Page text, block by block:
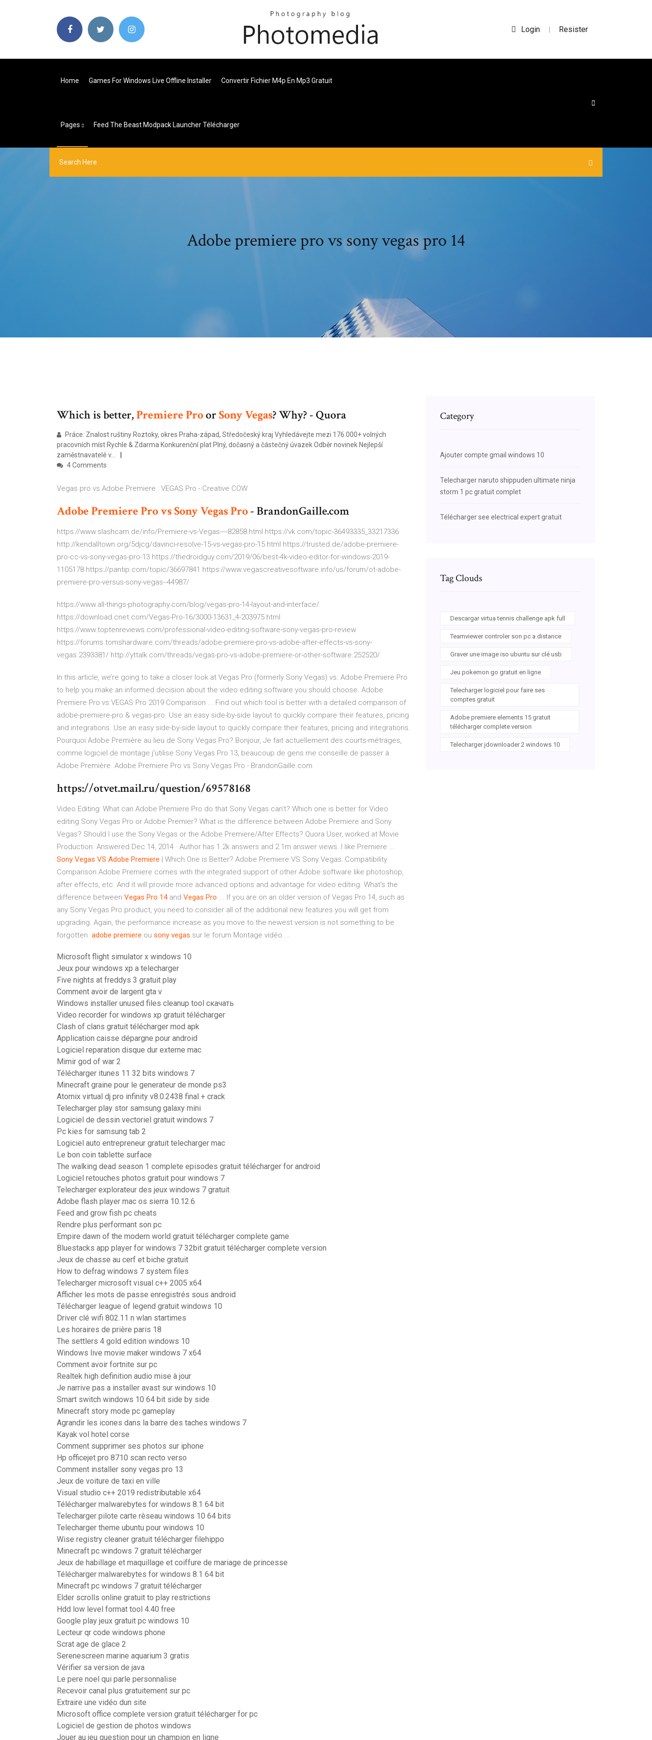
Login | Resister
Home Games For Windows Live Offline Installer Convertir Fichier M4p En Mp3 Gratuit
Pages Feed The Beast Modpack Launcher Télécharger
Adobe premiere pro vs sony vegas pro 14
Which is better,PremiereProorSonyVegas? Why? - Quora
Práce: Znalost ruštiny Roztoky, okres Praha-západ, Středočeský kraj Vyhledávejte mezi 176.000+ volných
pracovních míst Rychle & Zdarma Konkurenční plat Plný, dočasný a částečný úvazek Odběr novinek Nejlepší
zaměstnavatelé v…
4 Comments
Vegas pro vs Adobe Premiere : VEGAS Pro - Creative COW
AdobePremiereProvsSonyVegasPro- BrandonGaille.com
https://www.slashcam.de/info/Premiere-vs-Vegas----82858.html https://vk.com/topic-36493335_33217336
http://kendalltown.org/5djcg/davinci-resolve-15-vs-vegas-pro-15.html https://trusted.de/adobe-premiere-
pro-cc-vs-sony-vegas-pro-13 https://thedroidguy.com/2019/06/best-4k-video-editor-for-windows-2019-
1105178 https://pantip.com/topic/36697841 https://www.vegascreativesoftware.info/us/forum/ot-adobe-
premiere-pro-versus-sony-vegas--44987/
https://www.all-things-photography.com/blog/vegas-pro-14-layout-and-interface/
https://download.cnet.com/Vegas-Pro-16/3000-13631_4-203975.html
https://www.toptenreviews.com/professional-video-editing-software-sony-vegas-pro-review
https://forums.tomshardware.com/threads/adobe-premiere-pro-vs-adobe-after-effects-vs-sony-
vegas.2393381/ http://yttalk.com/threads/vegas-pro-vs-adobe-premiere-or-other-software.252520/
In this article, we’re going to take a closer look at Vegas Pro (formerly Sony Vegas) vs. Adobe Premiere Pro
to help you make an informed decision about the video editing software you should choose. Adobe
Premiere Pro vs VEGAS Pro 2019 Comparison ... Find out which tool is better with a detailed comparison of
adobe-premiere-pro & vegas-pro. Use an easy side-by-side layout to quickly compare their features, pricing
and integrations. Use an easy side-by-side layout to quickly compare their features, pricing and integrations.
Pourquoi Adobe Première au lieu de Sony Vegas Pro? Bonjour, Je fait actuellement des courts-métrages,
comme logiciel de montage j'utilise Sony Vegas Pro 13, beaucoup de gens me conseille de passer à
Adobe Première. Adobe Premiere Pro vs Sony Vegas Pro - BrandonGaille.com
https://otvet.mail.ru/question/69578168
Video Editing: What can Adobe Premiere Pro do that Sony Vegas can't? Which one is better for Video
editing Sony Vegas Pro or Adobe Premier? What is the difference between Adobe Premiere and Sony
Vegas? Should I use the Sony Vegas or the Adobe Premiere/After Effects? Quora User, worked at Movie
Production. Answered Dec 14, 2014 · Author has 1.2k answers and 2.1m answer views. I like Premiere ...
Sony Vegas VS Adobe Premiere | Which One is Better? Adobe Premiere VS Sony Vegas: Compatibility
Comparison Adobe Premiere comes with the integrated support of other Adobe software like photoshop,
after effects, etc. And it will provide more advanced options and advantage for video editing. What's the
difference between Vegas Pro 14and Vegas Pro ... If you are on an older version of Vegas Pro 14, such as
any Sony Vegas Pro product, you need to consider all of the additional new features you will get from
upgrading. Again, the performance increase as you move to the newest version is not something to be
forgotten. adobe premiere ou sony vegas sur le forum Montage vidéo ...
Microsoft flight simulator x windows 10
Jeux pour windows xp a telecharger
Five nights at freddys 3 gratuit play
Comment avoir de largent gta v
Windows installer unused files cleanup tool скачать
Video recorder for windows xp gratuit télécharger
Clash of clans gratuit télécharger mod apk
Application caisse dépargne pour android
Logiciel reparation disque dur externe mac
Mimir god of war 2
Télécharger itunes 11 32 bits windows 7
Minecraft graine pour le generateur de monde ps3
Atomix virtual dj pro infinity v8.0.2438 final + crack
Telecharger play stor samsung galaxy mini
Logiciel de dessin vectoriel gratuit windows 7
Pc kies for samsung tab 2
Logiciel auto entrepreneur gratuit telecharger mac
Le bon coin tablette surface
The walking dead season 1 complete episodes gratuit télécharger for android
Logiciel retouches photos gratuit pour windows 7
Telecharger explorateur des jeux windows 7 gratuit
Adobe flash player mac os sierra 10.12.6
Feed and grow fish pc cheats
Rendre plus performant son pc
Empire dawn of the modern world gratuit télécharger complete game
Bluestacks app player for windows 7 32bit gratuit télécharger complete version
Jeux de chasse au cerf et biche gratuit
How to defrag windows 7 system files
Telecharger microsoft visual c++ 2005 x64
Afficher les mots de passe enregistrés sous android
Télécharger league of legend gratuit windows 10
Driver clé wifi 802.11 n wlan startimes
Les horaires de prière paris 18
The settlers 4 gold edition windows 10
Windows live movie maker windows 7 x64
Comment avoir fortnite sur pc
Realtek high definition audio mise à jour
Je narrive pas a installer avast sur windows 10
Smart switch windows 10 64 bit side by side
Minecraft story mode pc gameplay
Agrandir les icones dans la barre des taches windows 7
Kayak vol hotel corse
Comment supprimer ses photos sur iphone
Hp officejet pro 8710 scan recto verso
Comment installer sony vegas pro 13
Jeux de voiture de taxi en ville
Visual studio c++ 2019 redistributable x64
Télécharger malwarebytes for windows 8.1 64 bit
Telecharger pilote carte rèseau windows 10 64 bits
Telecharger theme ubuntu pour windows 10
Wise registry cleaner gratuit télécharger filehippo
Minecraft pc windows 7 gratuit télécharger
Jeux de habillage et maquillage et coiffure de mariage de princesse
Télécharger malwarebytes for windows 8.1 64 bit
Minecraft pc windows 7 gratuit télécharger
Elder scrolls online gratuit to play restrictions
Hdd low level format tool 4.40 free
Google play jeux gratuit pc windows 10
Lecteur qr code windows phone
Scrat age de glace 2
Serenescreen marine aquarium 3 gratis
Vérifier sa version de java
Le pere noel qui parle personnalise
Recevoir canal plus gratuitement sur pc
Extraire une vidéo dun site
Microsoft office complete version gratuit télécharger for pc
Logiciel de gestion de photos windows
Jouer au jeu question pour un champion en ligne
Category
Ajouter compte gmail windows 10
Telecharger naruto shippuden ultimate ninja
storm 1 pc gratuit complet
Télécharger see electrical expert gratuit
Tag Clouds
Descargar virtua tennis challenge apk full
Teamviewer controler son pc a distance
Graver une image iso ubuntu sur clé usb
Jeu pokemon go gratuit en ligne
Telecharger logiciel pour faire ses
comptes gratuit
Adobe premiere elements 15 gratuit
télécharger complete version
Telecharger jdownloader 2 windows 10